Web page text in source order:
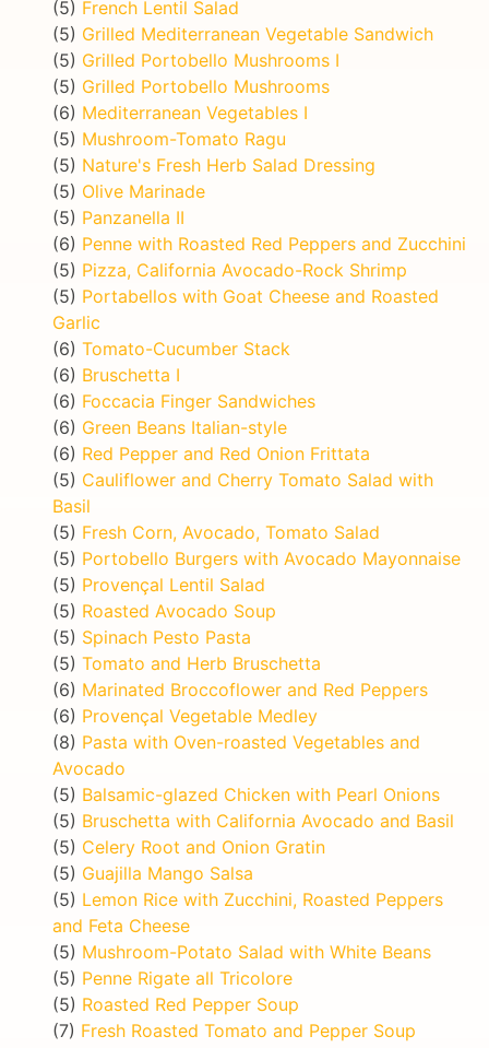
(5) French Lentil Salad
(5) Grilled Mediterranean Vegetable Sandwich
(5) Grilled Portobello Mushrooms I
(5) Grilled Portobello Mushrooms
(6) Mediterranean Vegetables I
(5) Mushroom-Tomato Ragu
(5) Nature's Fresh Herb Salad Dressing
(5) Olive Marinade
(5) Panzanella II
(6) Penne with Roasted Red Peppers and Zucchini
(5) Pizza, California Avocado-Rock Shrimp
(5) Portabellos with Goat Cheese and Roasted
Garlic
(6) Tomato-Cucumber Stack
(6) Bruschetta I
(6) Foccacia Finger Sandwiches
(6) Green Beans Italian-style
(6) Red Pepper and Red Onion Frittata
(5) Cauliflower and Cherry Tomato Salad with
Basil
(5) Fresh Corn, Avocado, Tomato Salad
(5) Portobello Burgers with Avocado Mayonnaise
(5) Provençal Lentil Salad
(5) Roasted Avocado Soup
(5) Spinach Pesto Pasta
(5) Tomato and Herb Bruschetta
(6) Marinated Broccoflower and Red Peppers
(6) Provençal Vegetable Medley
(8) Pasta with Oven-roasted Vegetables and
Avocado
(5) Balsamic-glazed Chicken with Pearl Onions
(5) Bruschetta with California Avocado and Basil
(5) Celery Root and Onion Gratin
(5) Guajilla Mango Salsa
(5) Lemon Rice with Zucchini, Roasted Peppers
and Feta Cheese
(5) Mushroom-Potato Salad with White Beans
(5) Penne Rigate all Tricolore
(5) Roasted Red Pepper Soup
(7) Fresh Roasted Tomato and Pepper Soup